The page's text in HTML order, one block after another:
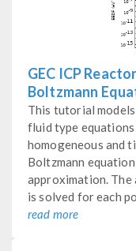
GEC ICP
Boltzmann
This tutorial
fluid type
homogeneous and
Boltzmann
approximation. The
is solved for each
read more